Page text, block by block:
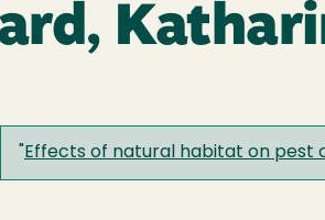
Effects of natural habitat on pest